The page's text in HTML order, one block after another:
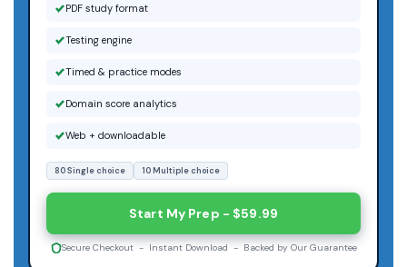
PDF study format
Testing engine
Timed & practice modes
Domain score analytics
Web + downloadable
80 Single choice 10 Multiple choice
Start My Prep - $59.99
Secure Checkout - Instant Download - Backed by Our Guarantee